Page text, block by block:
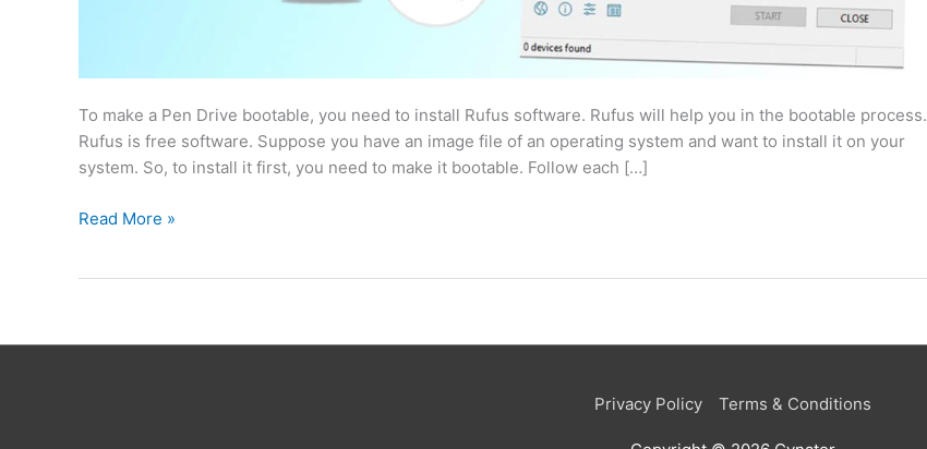
To make a Pen Drive bootable, you need to install Rufus software. Rufus will help you in the bootable process.
Rufus is free software. Suppose you have an image file of an operating system and want to install it on your
system. So, to install it first, you need to make it bootable. Follow each […]
Read More »
Privacy Policy Terms & Conditions